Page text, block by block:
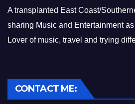
A transplanted East Coast/
sharing Music and Entertainment
Lover of music, travel and trying
CONTACT ME: